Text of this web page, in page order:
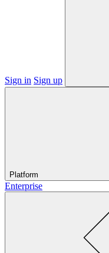
Sign in Sign up
Platform
Enterprise